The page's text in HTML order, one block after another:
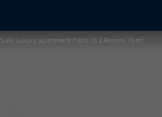
Sale Luxury apartment Paris 15 2 Rooms 70 m²